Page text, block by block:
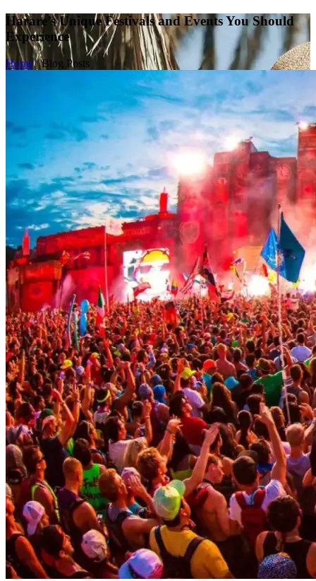
Harare’s Unique Festivals and Events You Should
Experience
Home / Blog Posts